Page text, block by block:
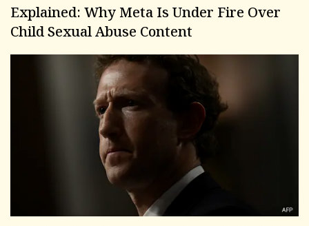
Explained: Why Meta Is Under Fire Over
Child Sexual Abuse Content